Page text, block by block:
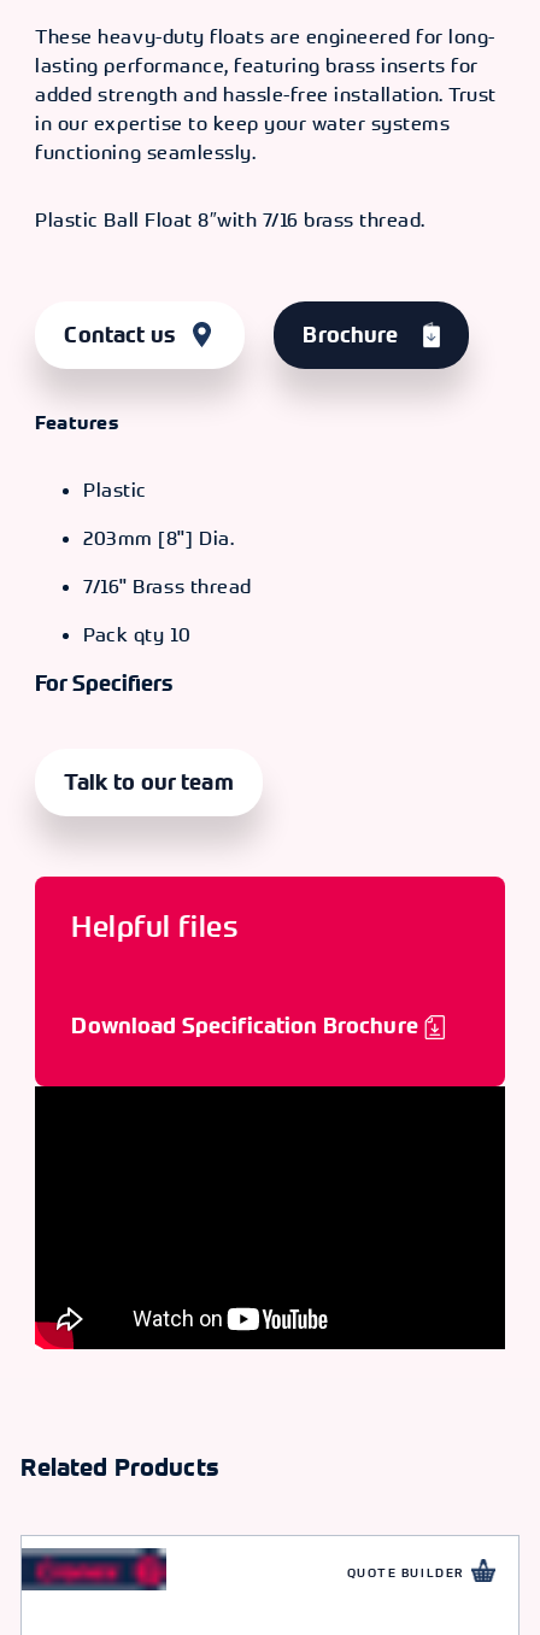
These heavy-duty floats are engineered for long-
lasting performance, featuring brass inserts for
added strength and hassle-free installation. Trust
in our expertise to keep your water systems
functioning seamlessly.
Plastic Ball Float 8″with 7/16 brass thread.
Contact us Brochure
Features
Plastic
203mm [8"] Dia.
7/16" Brass thread
Pack qty 10
For Specifiers
Talk to our team
Helpful files
Download Specification Brochure
Related Products
QUOTE BUILDER